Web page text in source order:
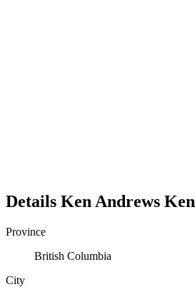
Details Ken Andrews Ken
Province
British Columbia
City